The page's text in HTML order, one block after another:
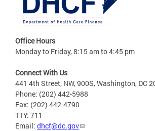
Office Hours
Monday to Friday, 8:15 am to 4:45 pm
Connect With Us
441 4th Street, NW, 900S, Washington, DC
Phone: (202) 442-5988
Fax: (202) 442-4790
TTY: 711
Email: dhcf@dc.gov